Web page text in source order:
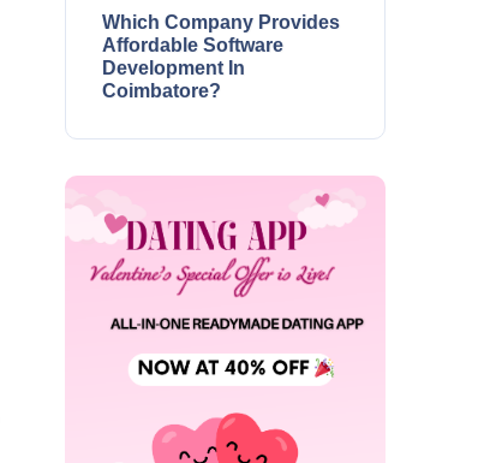
Which Company Provides
Affordable Software
Development In
Coimbatore?